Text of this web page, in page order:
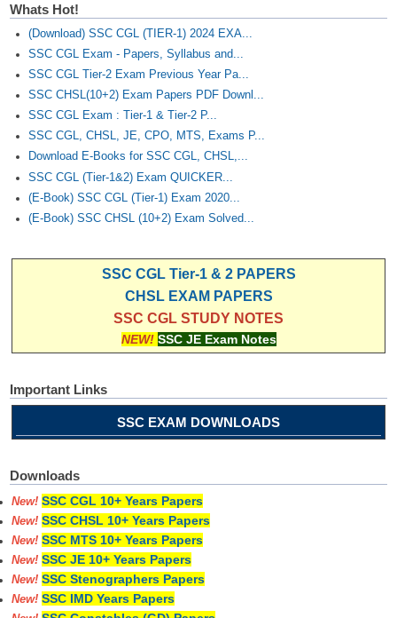
Whats Hot!
(Download) SSC CGL (TIER-1) 2024 EXA...
SSC CGL Exam - Papers, Syllabus and...
SSC CGL Tier-2 Exam Previous Year Pa...
SSC CHSL(10+2) Exam Papers PDF Downl...
SSC CGL Exam : Tier-1 & Tier-2 P...
SSC CGL, CHSL, JE, CPO, MTS, Exams P...
Download E-Books for SSC CGL, CHSL,...
SSC CGL (Tier-1&2) Exam QUICKER...
(E-Book) SSC CGL (Tier-1) Exam 2020...
(E-Book) SSC CHSL (10+2) Exam Solved...
SSC CGL Tier-1 & 2 PAPERS
CHSL EXAM PAPERS
SSC CGL STUDY NOTES
NEW! SSC JE Exam Notes
Important Links
SSC EXAM DOWNLOADS
Downloads
New! SSC CGL 10+ Years Papers
New! SSC CHSL 10+ Years Papers
New! SSC MTS 10+ Years Papers
New! SSC JE 10+ Years Papers
New! SSC Stenographers Papers
New! SSC IMD Years Papers